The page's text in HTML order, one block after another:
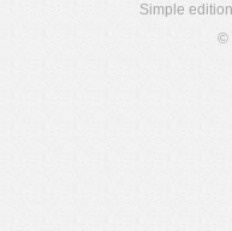
Simple edition
©